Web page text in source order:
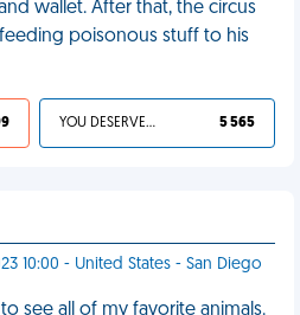
wallet. After that, the circus
poisonous stuff to his
YOU DESERVED IT 5 565
10:00 - United States - San Diego
see all of my favorite animals.